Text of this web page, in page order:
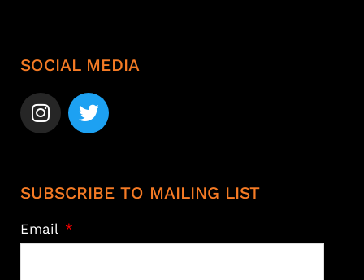
SOCIAL MEDIA
SUBSCRIBE TO MAILING LIST
Email